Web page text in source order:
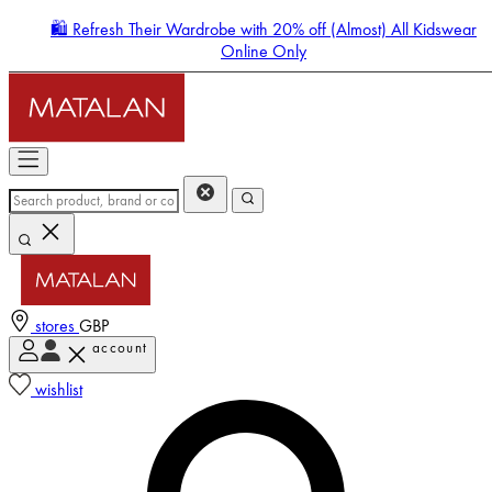
🛍️ Refresh Their Wardrobe with 20% off (Almost) All Kidswear
Online Only
stores GBP
account
wishlist